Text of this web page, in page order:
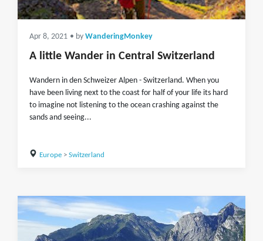
Apr 8, 2021 • by WanderingMonkey
A little Wander in Central Switzerland
Wandern in den Schweizer Alpen - Switzerland. When you
have been living next to the coast for half of your life its hard
to imagine not listening to the ocean crashing against the
sands and seeing...
Europe> Switzerland